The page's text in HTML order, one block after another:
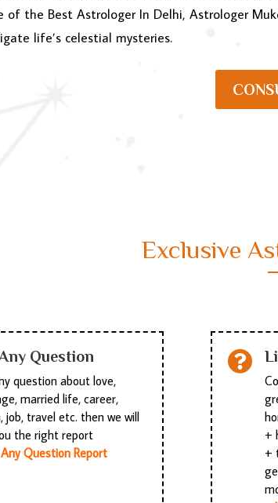
of the Best Astrologer In Delhi, Astrologer
life’s celestial mysteries.
Exclusive
Question
question about love,
married life, career,
job, travel etc. then we will
the right report
Question Report

+
+